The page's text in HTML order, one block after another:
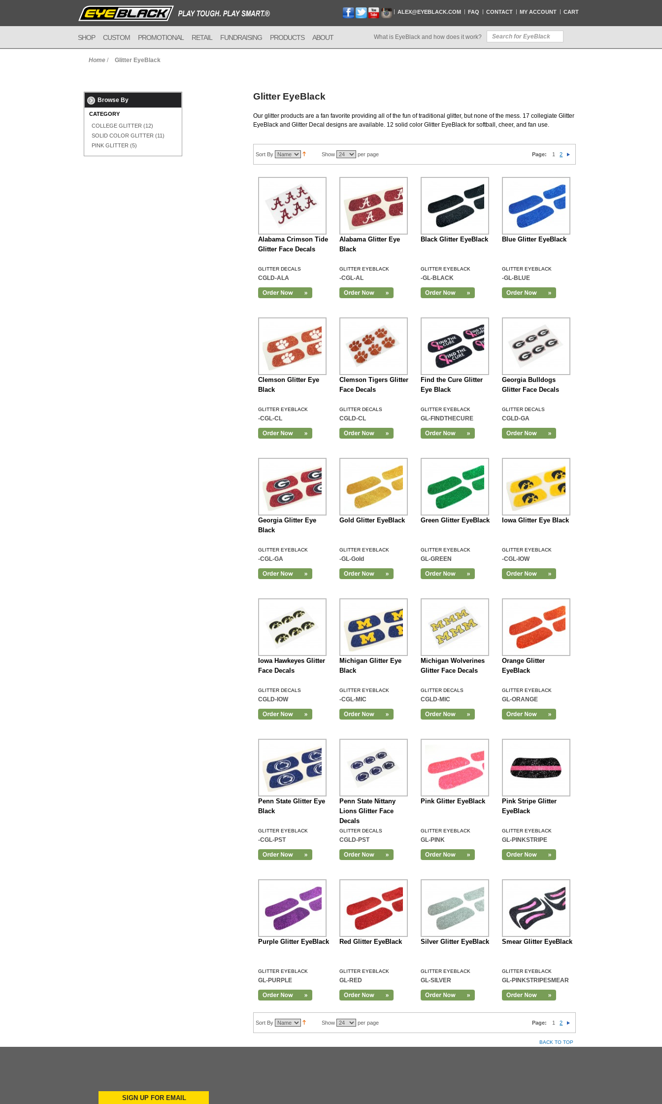
ALEX@EYEBLACK.COM FAQ CONTACT MY ACCOUNT CART
SHOP CUSTOM PROMOTIONAL RETAIL FUNDRAISING PRODUCTS ABOUT What is EyeBlack and how does it work?
Home / Glitter EyeBlack
Browse By
CATEGORY
COLLEGE GLITTER (12)
SOLID COLOR GLITTER (11)
PINK GLITTER (5)
Glitter EyeBlack
Our glitter products are a fan favorite providing all of the fun of traditional glitter, but none of the mess. 17 collegiate Glitter
EyeBlack and Glitter Decal designs are available. 12 solid color Glitter EyeBlack for softball, cheer, and fan use.
Sort By Show per page Page: 1 2
Alabama Crimson Tide
Glitter Face Decals
GLITTER DECALS
CGLD-ALA
Alabama Glitter Eye
Black
GLITTER EYEBLACK
-CGL-AL
Black Glitter EyeBlack
GLITTER EYEBLACK
-GL-BLACK
Blue Glitter EyeBlack
GLITTER EYEBLACK
-GL-BLUE
Add to Cart
Clemson Glitter Eye
Black
GLITTER EYEBLACK
-CGL-CL
Clemson Tigers Glitter
Face Decals
GLITTER DECALS
CGLD-CL
Find the Cure Glitter
Eye Black
GLITTER EYEBLACK
GL-FINDTHECURE
Georgia Bulldogs
Glitter Face Decals
GLITTER DECALS
CGLD-GA
Add to Cart
Georgia Glitter Eye
Black
GLITTER EYEBLACK
-CGL-GA
Gold Glitter EyeBlack
GLITTER EYEBLACK
-GL-Gold
Green Glitter EyeBlack
GLITTER EYEBLACK
GL-GREEN
Iowa Glitter Eye Black
GLITTER EYEBLACK
-CGL-IOW
Add to Cart
Iowa Hawkeyes Glitter
Face Decals
GLITTER DECALS
CGLD-IOW
Michigan Glitter Eye
Black
GLITTER EYEBLACK
-CGL-MIC
Michigan Wolverines
Glitter Face Decals
GLITTER DECALS
CGLD-MIC
Orange Glitter
EyeBlack
GLITTER EYEBLACK
GL-ORANGE
Add to Cart
Penn State Glitter Eye
Black
GLITTER EYEBLACK
-CGL-PST
Penn State Nittany
Lions Glitter Face
Decals
GLITTER DECALS
CGLD-PST
Pink Glitter EyeBlack
GLITTER EYEBLACK
GL-PINK
Pink Stripe Glitter
EyeBlack
GLITTER EYEBLACK
GL-PINKSTRIPE
Add to Cart
Purple Glitter EyeBlack
GLITTER EYEBLACK
GL-PURPLE
Red Glitter EyeBlack
GLITTER EYEBLACK
GL-RED
Silver Glitter EyeBlack
GLITTER EYEBLACK
GL-SILVER
Smear Glitter EyeBlack
GLITTER EYEBLACK
GL-PINKSTRIPESMEAR
Add to Cart
Sort By Show per page Page: 1 2
BACK TO TOP
SIGN UP FOR EMAIL